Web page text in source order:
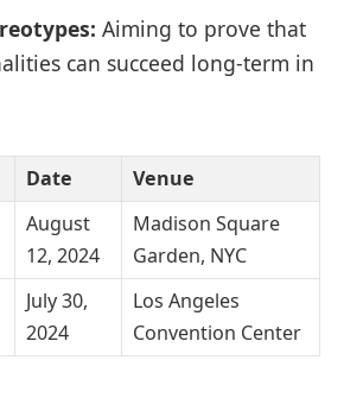
Aiming to prove that
can succeed long-term in
Date
Venue
August
12, 2024
Madison Square
Garden, NYC
July 30,
2024
Los Angeles
Convention Center